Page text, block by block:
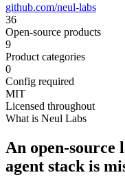
github.com/neul-labs
36
Open-source products
9
Product categories
0
Config required
MIT
Licensed throughout
What is Neul Labs
An open-source
agent stack is